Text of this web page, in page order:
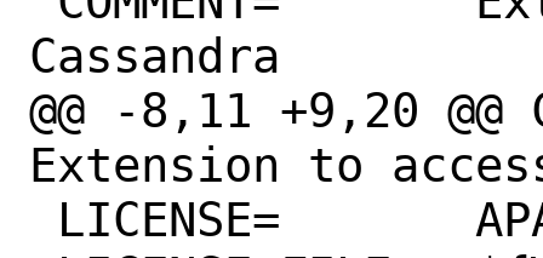
Cassandra
@@ -8,11 +9,20 @@
Extension to